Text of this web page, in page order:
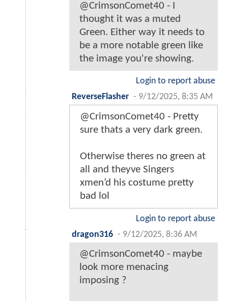
@CrimsonComet40 - I
thought it was a muted
Green. Either way it needs to
be a more notable green like
the image you're showing.
Login to report abuse
ReverseFlasher - 9/12/2025, 8:35 AM
@CrimsonComet40 - Pretty
sure thats a very dark green.
Otherwise theres no green at
all and theyve Singers
xmen’d his costume pretty
bad lol
Login to report abuse
dragon316 - 9/12/2025, 8:36 AM
@CrimsonComet40 - maybe
look more menacing
imposing ?